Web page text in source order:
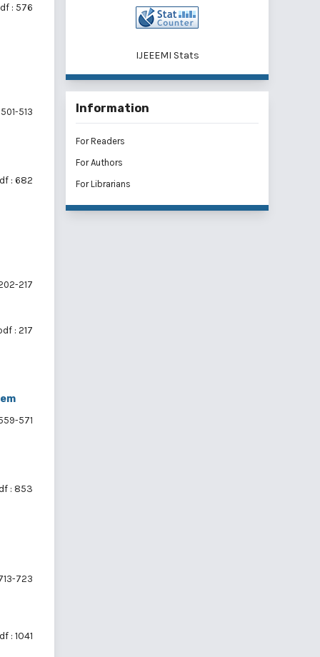
: 576
513
: 682
217
: 217
571
: 853
723
: 1041
IJEEEMI Stats
Information
For Readers
For Authors
For Librarians